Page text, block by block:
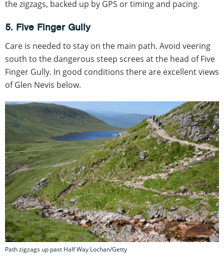
the zigzags, backed up by GPS or timing and pacing.
5. Five Finger Gully
Care is needed to stay on the main path. Avoid veering
south to the dangerous steep screes at the head of Five
Finger Gully. In good conditions there are excellent views
of Glen Nevis below.
Path zigzags up past Half Way Lochan/Getty